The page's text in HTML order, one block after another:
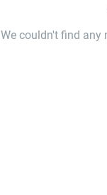
We couldn't find